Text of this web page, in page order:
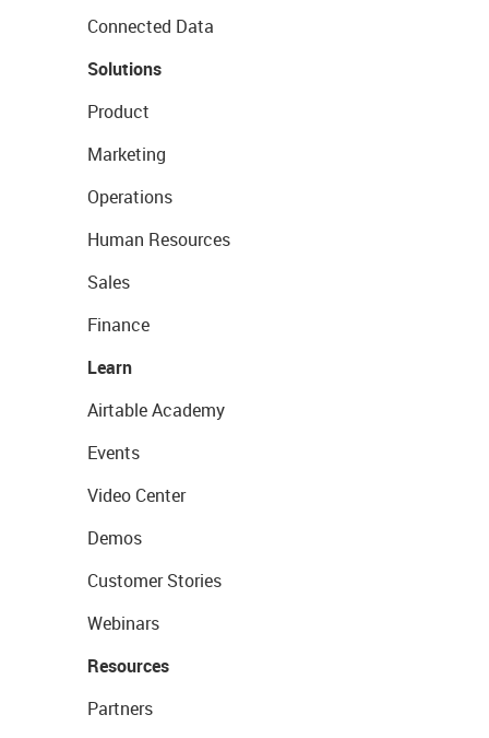
Connected Data
Solutions
Product
Marketing
Operations
Human Resources
Sales
Finance
Learn
Airtable Academy
Events
Video Center
Demos
Customer Stories
Webinars
Resources
Partners